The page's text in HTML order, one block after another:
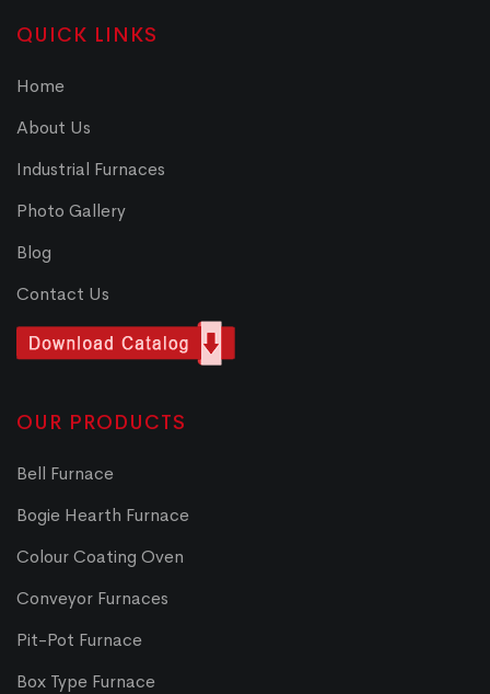
QUICK LINKS
Home
About Us
Industrial Furnaces
Photo Gallery
Blog
Contact Us
OUR PRODUCTS
Bell Furnace
Bogie Hearth Furnace
Colour Coating Oven
Conveyor Furnaces
Pit-Pot Furnace
Box Type Furnace